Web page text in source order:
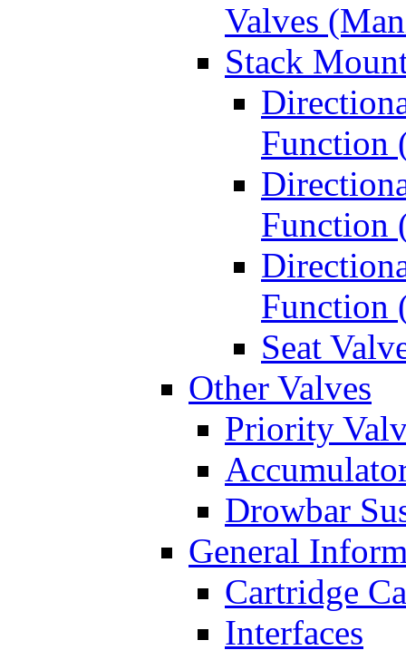
Valves
Stack
Function
Function
Function
Seat
Other Valves
Priority
Drowbar
General
Cartridge
Interfaces